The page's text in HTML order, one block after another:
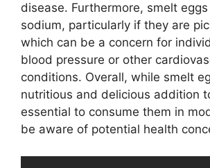
disease. Furthermore, smelt
sodium, particularly if they are
which can be a concern for
blood pressure or other
conditions. Overall, while smelt
nutritious and delicious addition
essential to consume them in
be aware of potential health